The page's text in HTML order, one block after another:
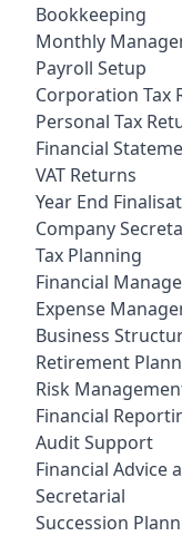
Bookkeeping
Monthly
Payroll Setup
Corporation Tax
Personal Tax
Financial
VAT Returns
Year End
Company
Tax Planning
Financial
Expense
Business
Retirement
Risk
Financial
Audit Support
Financial Advice
Secretarial
Succession